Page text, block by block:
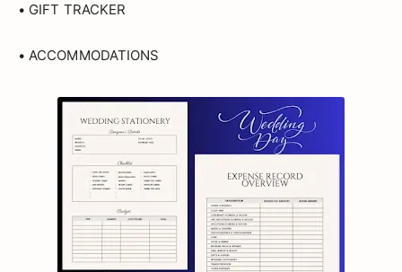
• GIFT TRACKER
• ACCOMMODATIONS